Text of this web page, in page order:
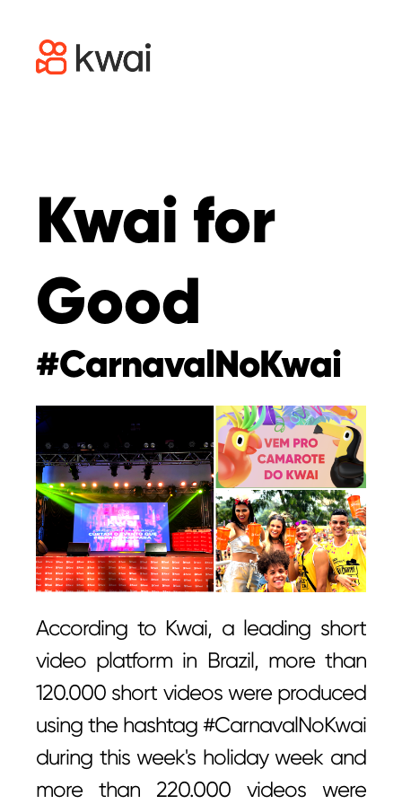
Kwai for
Good
#CarnavalNoKwai
According to Kwai, a leading short
video platform in Brazil, more than
120.000 short videos were produced
using the hashtag #CarnavalNoKwai
during this week's holiday week and
more than 220.000 videos were